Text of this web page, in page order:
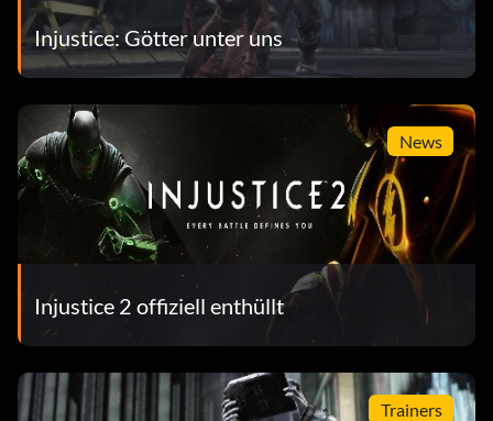
Injustice: Götter unter uns
News
Injustice 2 offiziell enthüllt
Trainers